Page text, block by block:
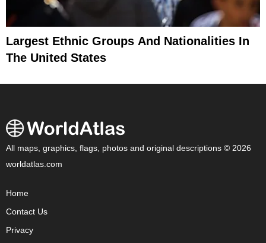
Largest Ethnic Groups And Nationalities In
The United States
All maps, graphics, flags, photos and original descriptions © 2026
worldatlas.com
Home
Contact Us
Privacy